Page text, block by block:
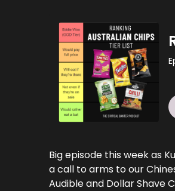
Big episode this week as
a call to arms to our
Audible and Dollar Shave